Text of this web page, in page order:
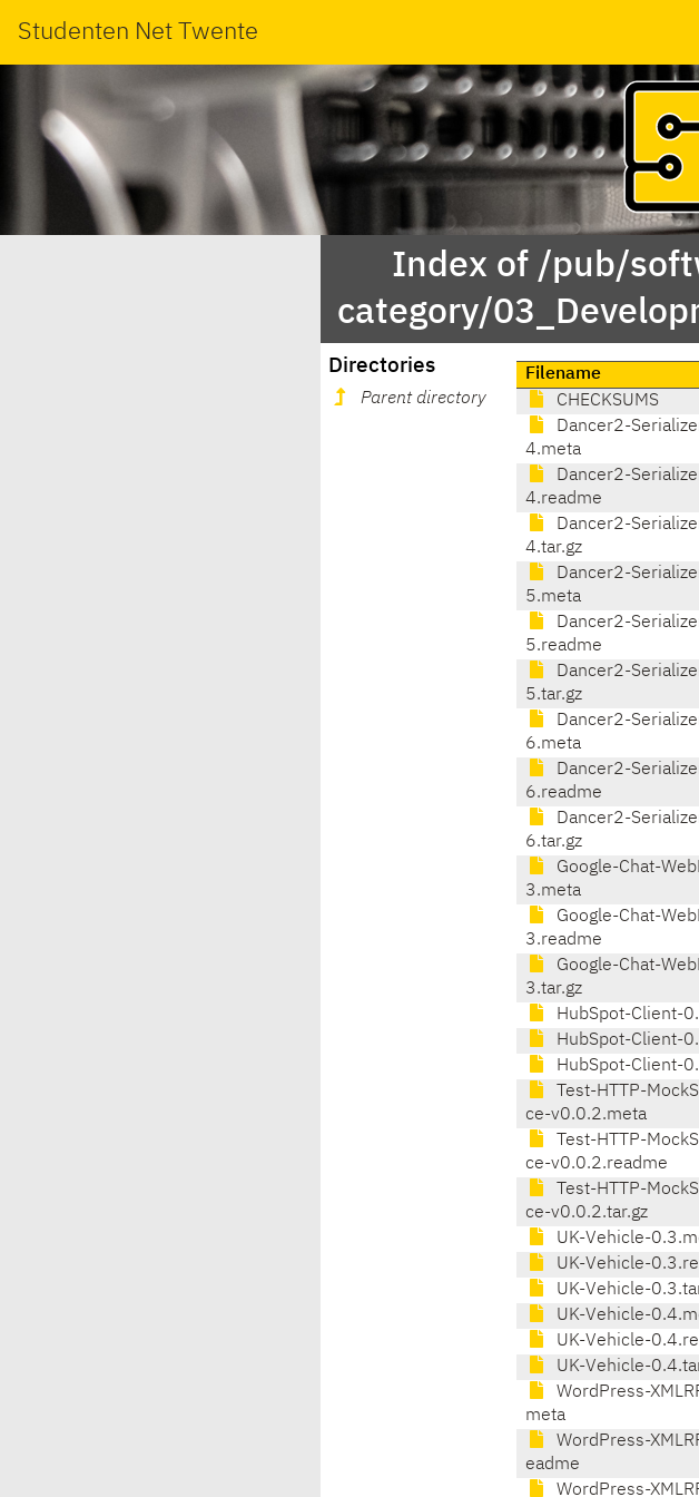
Studenten Net Twente
Index of /pub/
category/
Directories
Parent directory
Filename
CHECKSUMS
Dancer2-
4.meta
Dancer2-
4.readme
Dancer2-
4.tar.gz
Dancer2-
5.meta
Dancer2-
5.readme
Dancer2-
5.tar.gz
Dancer2-
6.meta
Dancer2-
6.readme
Dancer2-
6.tar.gz
Google-Chat-
3.meta
Google-Chat-
3.readme
Google-Chat-
3.tar.gz
HubSpot-Client-
HubSpot-Client-
HubSpot-Client-
Test-HTTP-
ce-v0.0.2.meta
Test-HTTP-
ce-v0.0.2.readme
Test-HTTP-
ce-v0.0.2.tar.gz
UK-Vehicle-
UK-Vehicle-
UK-Vehicle-
UK-Vehicle-
UK-Vehicle-
UK-Vehicle-
WordPress-
meta
WordPress-
eadme
WordPress-